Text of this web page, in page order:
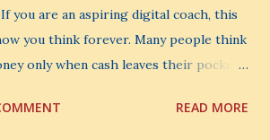
you are an aspiring digital coach, this
you think forever. Many people think
only when cash leaves their pocket.
It is the money you could have
READ MORE